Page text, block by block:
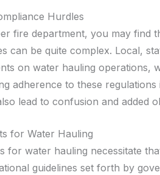
Hurdles
fire department, you may find
can be quite complex. Local,
on water hauling operations,
adherence to these
lead to confusion and added
for Water Hauling
for water hauling necessitate
guidelines set forth by